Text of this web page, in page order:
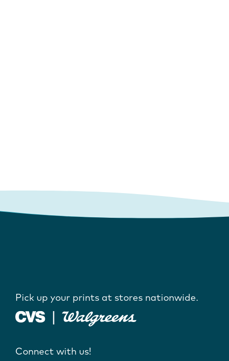
Pick up your prints at stores nationwide.
Connect with us!